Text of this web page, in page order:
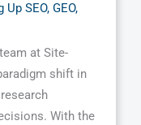
SEO, GEO,
at Site-
shift in
With the